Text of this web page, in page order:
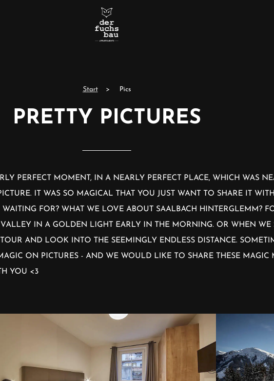
Start Pics
PRETTY PICTURES
PERFECT MOMENT, IN A NEARLY PERFECT PLACE, WHICH WAS
IT WAS SO MAGICAL THAT YOU JUST WANT TO SHARE IT
WAITING FOR? WHAT WE LOVE ABOUT SAALBACH HINTERGLEMM?
VALLEY IN A GOLDEN LIGHT EARLY IN THE MORNING. OR WHEN WE
AND LOOK INTO THE SEEMINGLY ENDLESS DISTANCE.
ON PICTURES - AND WE WOULD LIKE TO SHARE THESE MAGIC
YOU <3
SAALBACH
CONTACT